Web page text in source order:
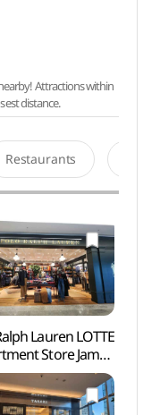
Attractions within
distance.
Restaurants
Lauren LOTTE
Store Jamsil
Branch [Tax
Shop]
프로렌